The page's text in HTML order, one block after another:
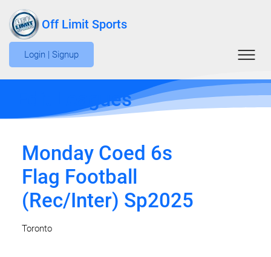
Off Limit Sports
Login | Signup
Edit Leagues
Monday Coed 6s
Flag Football
(Rec/Inter) Sp2025
Toronto